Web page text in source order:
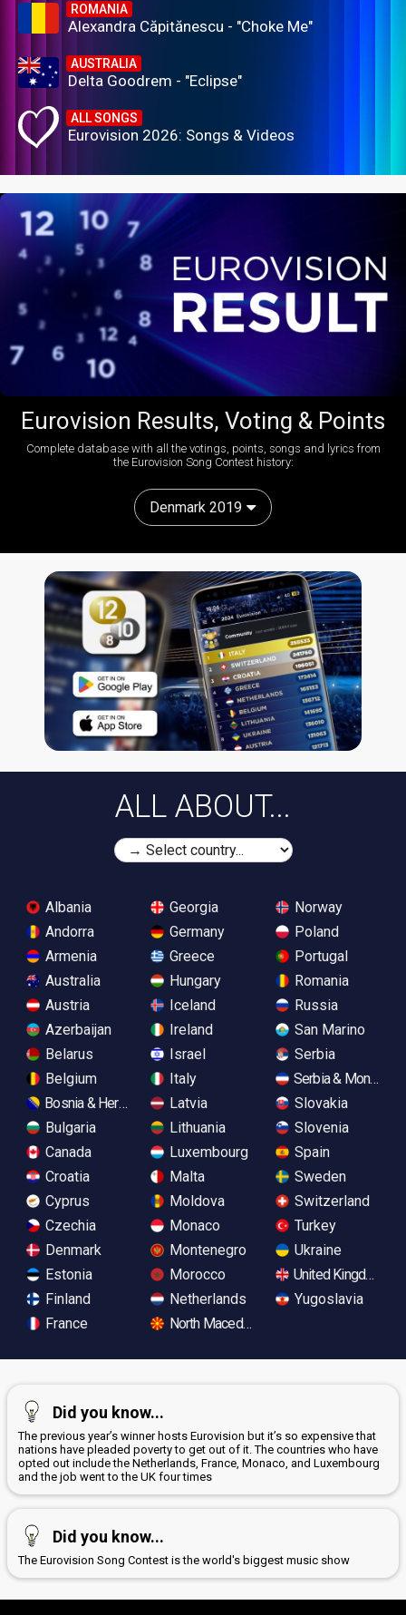
ROMANIA
Alexandra Căpitănescu - "Choke Me"
AUSTRALIA
Delta Goodrem - "Eclipse"
ALL SONGS
Eurovision 2026: Songs & Videos
Eurovision Results, Voting & Points
Complete database with all the votings, points, songs and lyrics from
the Eurovision Song Contest history:
Denmark 2019
ALL ABOUT...
Albania
Andorra
Armenia
Australia
Austria
Azerbaijan
Belarus
Belgium
Bosnia & Herzegovina
Bulgaria
Canada
Croatia
Cyprus
Czechia
Denmark
Estonia
Finland
France
Georgia
Germany
Greece
Hungary
Iceland
Ireland
Israel
Italy
Latvia
Lithuania
Luxembourg
Malta
Moldova
Monaco
Montenegro
Morocco
Netherlands
North Macedonia
Norway
Poland
Portugal
Romania
Russia
San Marino
Serbia
Serbia &
Slovakia
Slovenia
Spain
Sweden
Switzerland
Turkey
Ukraine
United Kingdom
Yugoslavia
Did you know...
The previous year’s winner hosts Eurovision but it’s so expensive that
nations have pleaded poverty to get out of it. The countries who have
opted out include the Netherlands, France, Monaco, and Luxembourg
and the job went to the UK four times
Did you know...
The Eurovision Song Contest is the world's biggest music show